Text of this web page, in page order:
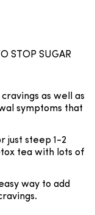
STOP SUGAR
as well as
symptoms that
just steep 1-2
tea with lots of
way to add